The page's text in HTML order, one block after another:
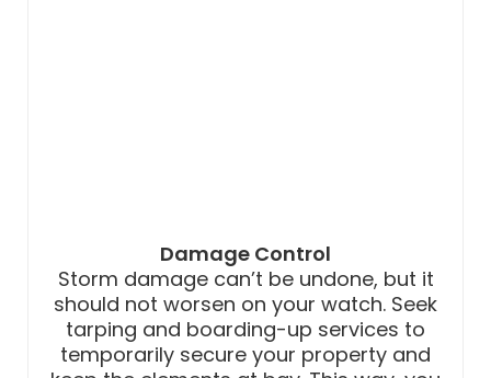
Damage Control
Storm damage can’t be undone, but it
should not worsen on your watch. Seek
tarping and boarding-up services to
temporarily secure your property and